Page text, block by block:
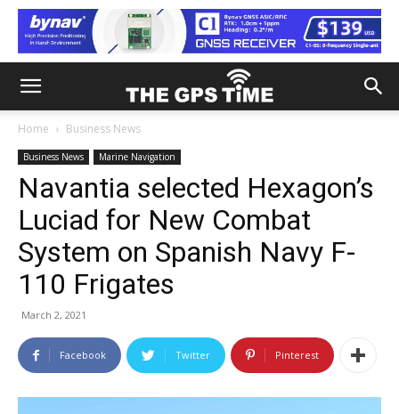
Home Business News
Business News Marine Navigation
Navantia selected Hexagon’s
Luciad for New Combat
System on Spanish Navy F-
110 Frigates
March 2, 2021
Facebook Twitter Pinterest